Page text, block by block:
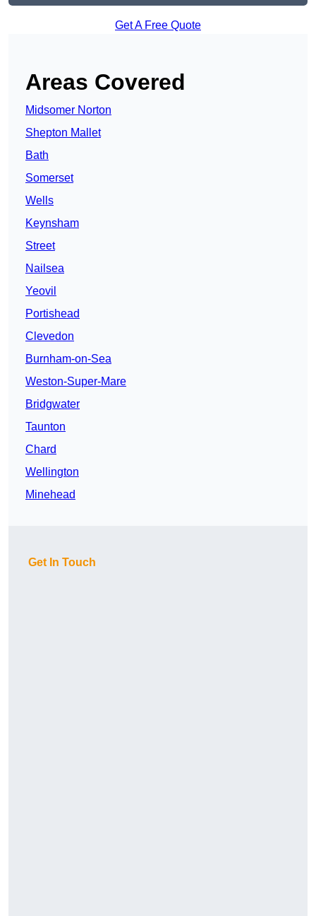
Get A Free Quote
Areas Covered
Midsomer Norton
Shepton Mallet
Bath
Somerset
Wells
Keynsham
Street
Nailsea
Yeovil
Portishead
Clevedon
Burnham-on-Sea
Weston-Super-Mare
Bridgwater
Taunton
Chard
Wellington
Minehead
Get In Touch